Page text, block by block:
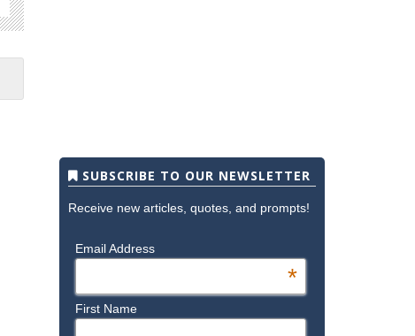
SUBSCRIBE TO OUR NEWSLETTER
Receive new articles, quotes, and prompts!
Email Address
*
First Name